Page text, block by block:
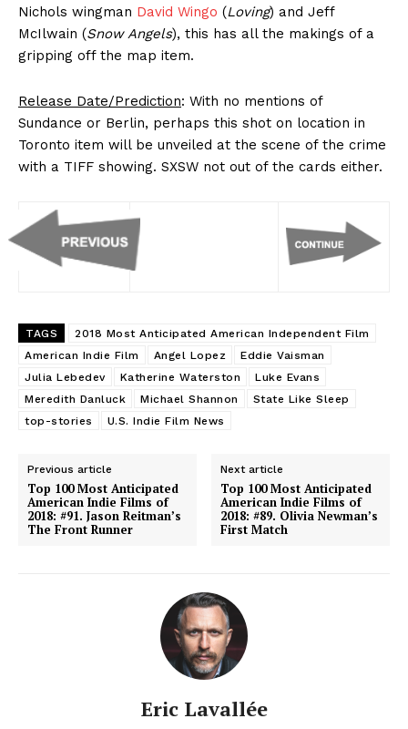
Nichols wingman David Wingo (Loving) and Jeff
McIlwain (Snow Angels), this has all the makings of a
gripping off the map item.
Release Date/Prediction: With no mentions of
Sundance or Berlin, perhaps this shot on location in
Toronto item will be unveiled at the scene of the crime
with a TIFF showing. SXSW not out of the cards either.
TAGS
2018 Most Anticipated American Independent Film
American Indie Film
Angel Lopez
Eddie Vaisman
Julia Lebedev
Katherine Waterston
Luke Evans
Meredith Danluck
Michael Shannon
State Like Sleep
top-stories
U.S. Indie Film News
Previous article
Top 100 Most Anticipated
American Indie Films of
2018: #91. Jason Reitman’s
The Front Runner
Next article
Top 100 Most Anticipated
American Indie Films of
2018: #89. Olivia Newman’s
First Match
Eric Lavallée